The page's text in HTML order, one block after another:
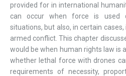
provided for in international
can occur when force is used
situations, but also, in certain
armed conflict. This chapter
would be when human rights law is
whether lethal force with drones
requirements of necessity,